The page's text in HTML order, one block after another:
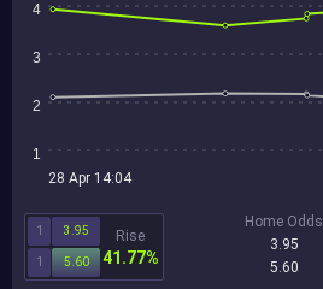
4
3
2
1
28 Apr 14:04
1 3.95
1 5.60
Rise
41.77%
Home Odds
3.95
5.60